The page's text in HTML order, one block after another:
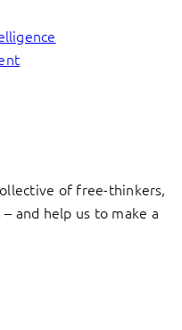
of free-thinkers,
and help us to make a